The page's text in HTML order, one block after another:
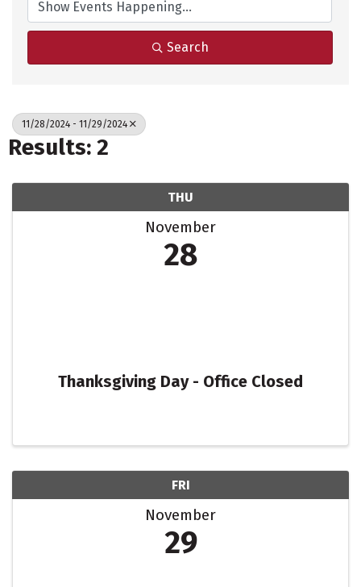
Search
11/28/2024 - 11/29/2024
Results: 2
THU
November
28
Thanksgiving Day - Office Closed
FRI
November
29